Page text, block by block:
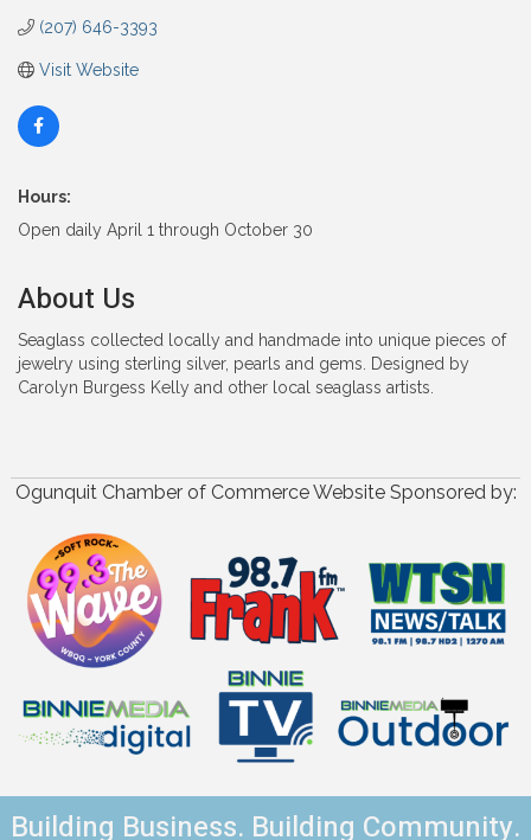
(207) 646-3393
Visit Website
Hours:
Open daily April 1 through October 30
About Us
Seaglass collected locally and handmade into unique pieces of
jewelry using sterling silver, pearls and gems. Designed by
Carolyn Burgess Kelly and other local seaglass artists.
Ogunquit Chamber of Commerce Website Sponsored by:
Building Business. Building Community.